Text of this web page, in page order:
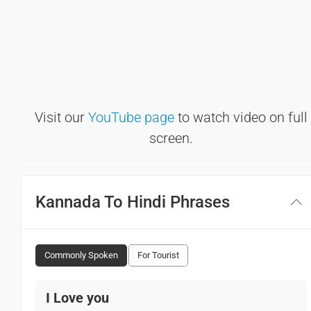
Visit our YouTube page to watch video on full
screen.
Kannada To Hindi Phrases
Commonly Spoken For Tourist
I Love you